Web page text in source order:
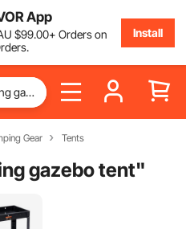
App
$99.00+ Orders on
Install
Gear Tents
gazebo tent"